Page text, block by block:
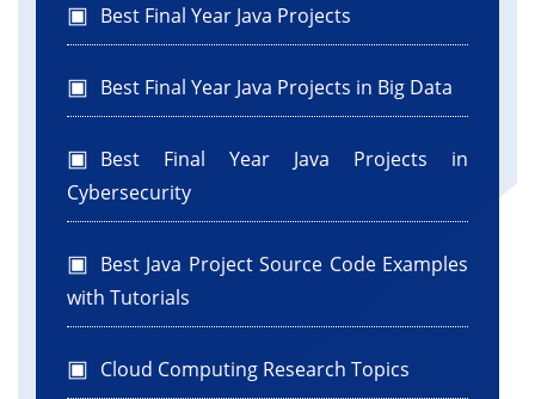
Best Final Year Java Projects
Best Final Year Java Projects in Big Data
Best Final Year Java Projects in
Cybersecurity
Best Java Project Source Code Examples
with Tutorials
Cloud Computing Research Topics